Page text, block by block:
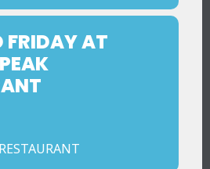
FRIDAY AT